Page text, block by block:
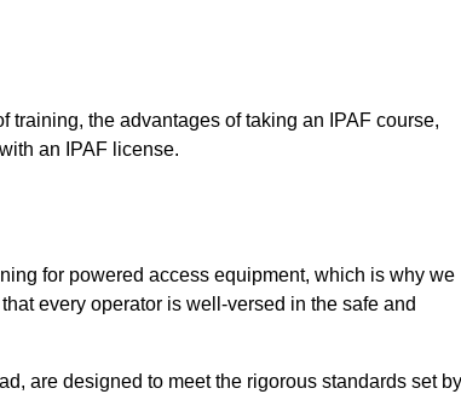
training, the advantages of taking an IPAF course,
an IPAF license.
for powered access equipment, which is why we
every operator is well-versed in the safe and
are designed to meet the rigorous standards set by